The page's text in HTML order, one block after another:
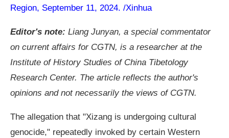
Region, September 11, 2024. /Xinhua
Editor's note:Liang Junyan, a special commentator
on current affairs for CGTN, is a researcher at the
Institute of History Studies of China Tibetology
Research Center. The article reflects the author's
opinions and not necessarily the views of CGTN.
The allegation that "Xizang is undergoing cultural
genocide," repeatedly invoked by certain Western